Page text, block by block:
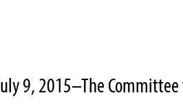
9, 2015–The